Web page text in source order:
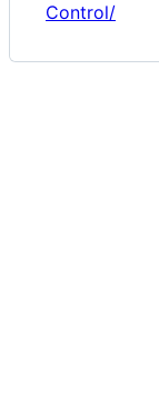
Control/